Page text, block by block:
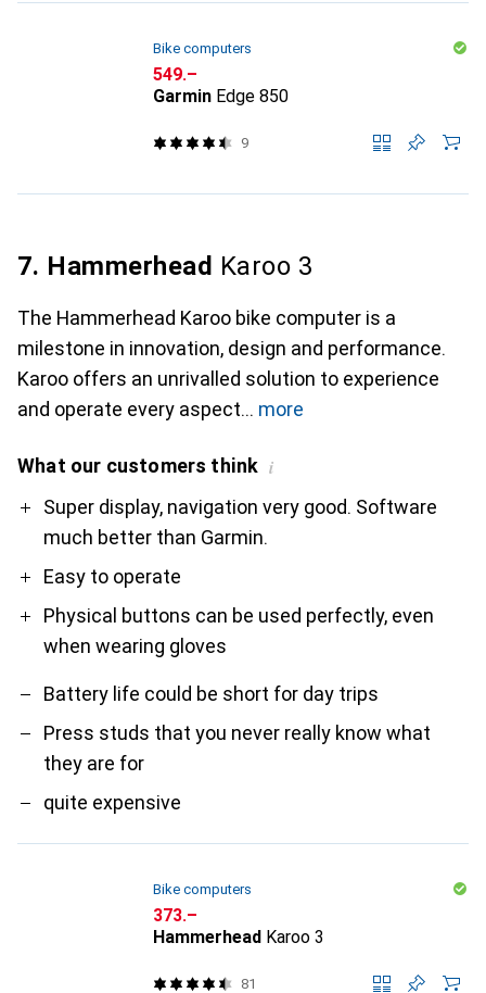
Bike computers
CHF
549.–
Garmin Edge 850
9
7. Hammerhead Karoo 3
The Hammerhead Karoo bike computer is a
milestone in innovation, design and performance.
Karoo offers an unrivalled solution to experience
and operate every aspect
more
What our customers think i
ProSuper display, navigation very good. Software
much better than Garmin.
Easy to operate
Physical buttons can be used perfectly, even
when wearing gloves
Contra
Battery life could be short for day trips
Press studs that you never really know what
they are for
quite expensive
Bike computers
CHF
373.–
Hammerhead Karoo 3
81